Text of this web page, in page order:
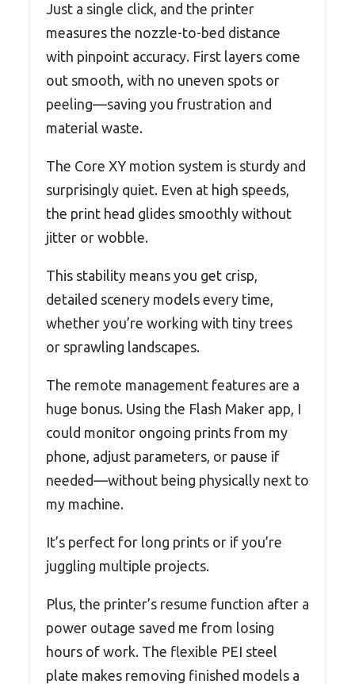
Just a single click, and the printer
measures the nozzle-to-bed distance
with pinpoint accuracy. First layers come
out smooth, with no uneven spots or
peeling—saving you frustration and
material waste.
The Core XY motion system is sturdy and
surprisingly quiet. Even at high speeds,
the print head glides smoothly without
jitter or wobble.
This stability means you get crisp,
detailed scenery models every time,
whether you’re working with tiny trees
or sprawling landscapes.
The remote management features are a
huge bonus. Using the Flash Maker app, I
could monitor ongoing prints from my
phone, adjust parameters, or pause if
needed—without being physically next to
my machine.
It’s perfect for long prints or if you’re
juggling multiple projects.
Plus, the printer’s resume function after a
power outage saved me from losing
hours of work. The flexible PEI steel
plate makes removing finished models a